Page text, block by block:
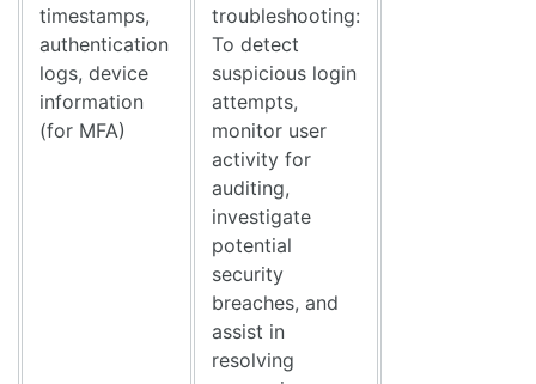
timestamps,
authentication
logs, device
information
(for MFA)
troubleshooting:
To detect
suspicious login
attempts,
monitor user
activity for
auditing,
investigate
potential
security
breaches, and
assist in
resolving